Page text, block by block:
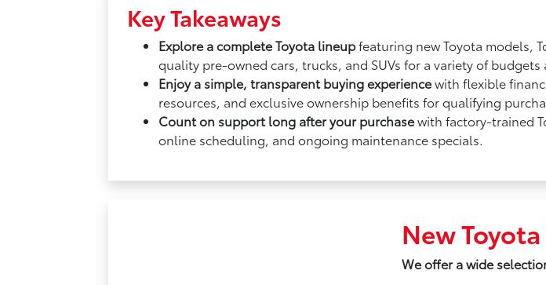
Key Takeaways
Explore a complete Toyota lineupfeaturing new Toyota models,
quality pre-owned cars, trucks, and SUVs for a variety of budgets
Enjoy a simple, transparent buying experiencewith flexible
resources, and exclusive ownership benefits for qualifying
Count on support long after your purchasewith factory-trained
online scheduling, and ongoing maintenance specials.
New
We offer a wide